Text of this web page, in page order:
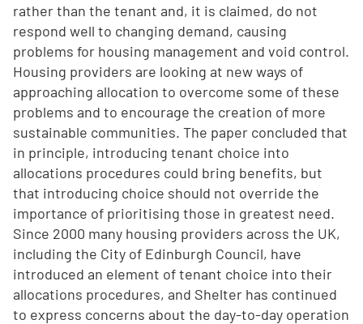
rather than the tenant and, it is claimed, do not
respond well to changing demand, causing
problems for housing management and void control.
Housing providers are looking at new ways of
approaching allocation to overcome some of these
problems and to encourage the creation of more
sustainable communities. The paper concluded that
in principle, introducing tenant choice into
allocations procedures could bring benefits, but
that introducing choice should not override the
importance of prioritising those in greatest need.
Since 2000 many housing providers across the UK,
including the City of Edinburgh Council, have
introduced an element of tenant choice into their
allocations procedures, and Shelter has continued
to express concerns about the day-to-day operation